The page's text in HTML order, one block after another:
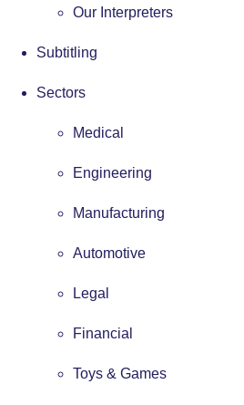
Our Interpreters
Subtitling
Sectors
Medical
Engineering
Manufacturing
Automotive
Legal
Financial
Toys & Games